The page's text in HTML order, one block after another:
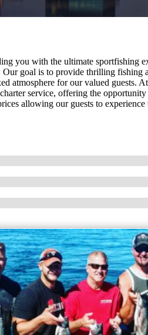
you with the ultimate sportfishing
goal is to provide thrilling fishing
atmosphere for our valued guests.
service, offering the
allowing our guests to